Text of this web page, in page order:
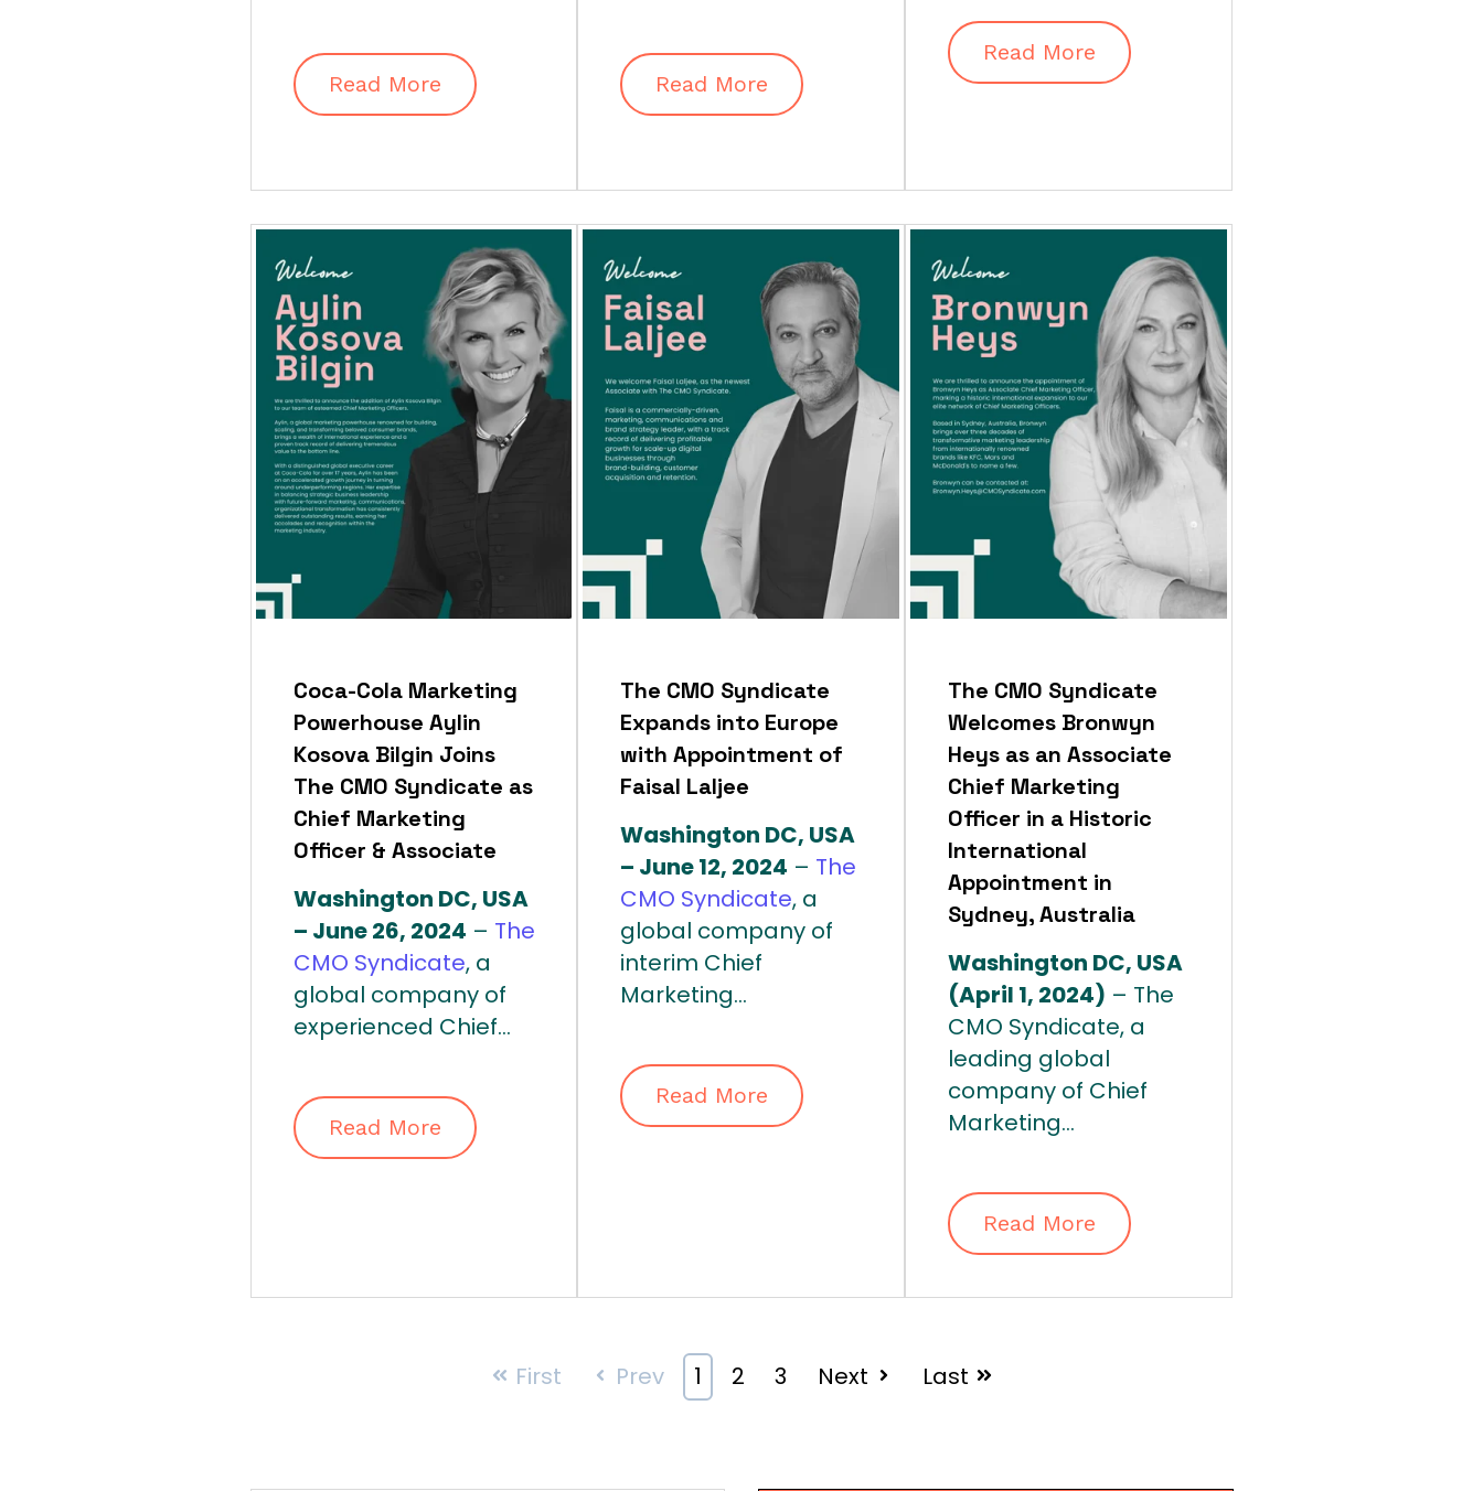
Read More Read More
Read More
Coca-Cola Marketing
Powerhouse Aylin
Kosova Bilgin Joins
The CMO Syndicate as
Chief Marketing
Officer & Associate
Washington DC, USA
– June 26, 2024 – The
CMO Syndicate, a
global company of
experienced Chief...
Read More
The CMO Syndicate
Expands into Europe
with Appointment of
Faisal Laljee
Washington DC, USA
– June 12, 2024 – The
CMO Syndicate, a
global company of
interim Chief
Marketing...
Read More
The CMO Syndicate
Welcomes Bronwyn
Heys as an Associate
Chief Marketing
Officer in a Historic
International
Appointment in
Sydney, Australia
Washington DC, USA
(April 1, 2024) – The
CMO Syndicate, a
leading global
company of Chief
Marketing...
Read More
First Prev 1 2 3 Next Last